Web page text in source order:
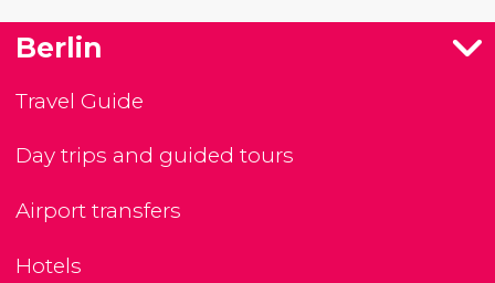
Berlin
Travel Guide
Day trips and guided tours
Airport transfers
Hotels